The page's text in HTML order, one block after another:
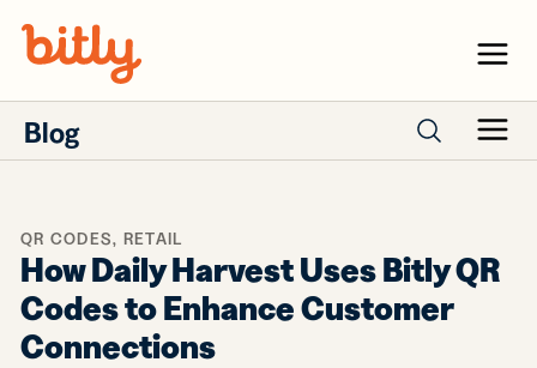
Menu
Blog Menu
QR CODES, RETAIL
How Daily Harvest Uses Bitly QR
Codes to Enhance Customer
Connections